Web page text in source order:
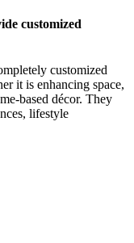
customized
customized
it is enhancing space,
based décor. They
lifestyle